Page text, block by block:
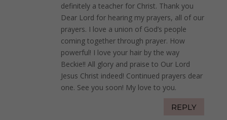
definitely a teacher for Christ. Thank you
Dear Lord for hearing my prayers, all of our
prayers. I love a union of God’s people
coming together through prayer. How
powerful! I love your hair by the way
Beckie!! All glory and praise to Our Lord
Jesus Christ indeed! Continued prayers dear
one. See you soon! My love to you.
REPLY